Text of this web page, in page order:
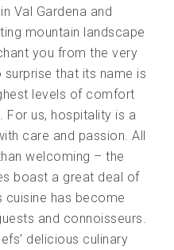
Val Gardena and
mountain landscape
you from the very
that its name is
levels of comfort
For us, hospitality is a
care and passion. All
welcoming – the
boast a great deal of
cuisine has become
and connoisseurs.
delicious culinary